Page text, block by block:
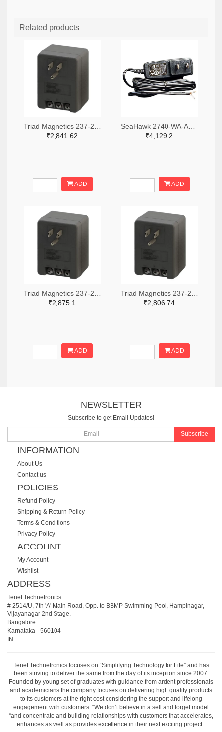
Related products
₹2,841.62
ADD
₹4,129.2
ADD
₹2,875.1
ADD
₹2,806.74
ADD
NEWSLETTER
Subscribe to get Email Updates!
Subscribe
INFORMATION
About Us
Contact us
POLICIES
Refund Policy
Shipping & Return Policy
Terms & Conditions
Privacy Policy
ACCOUNT
My Account
Wishlist
ADDRESS
Tenet Technetronics
# 2514/U, 7th 'A' Main Road, Opp. to BBMP Swimming Pool, Hampinagar,
Vijayanagar 2nd Stage.
Bangalore
Karnataka - 560104
IN
Tenet Technetronics focuses on “Simplifying Technology for Life” and has
been striving to deliver the same from the day of its inception since 2007.
Founded by young set of graduates with guidance from ardent professionals
and academicians the company focuses on delivering high quality products
to its customers at the right cost considering the support and lifelong
engagement with customers. “We don’t believe in a sell and forget model
“and concentrate and building relationships with customers that accelerates,
enhances as well as provides excellence in their next exciting project.